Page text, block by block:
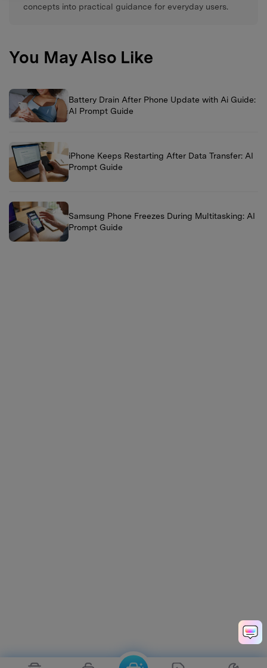
concepts into practical guidance for everyday users.
You May Also Like
Battery Drain After Phone Update with Ai Guide:
AI Prompt Guide
iPhone Keeps Restarting After Data Transfer: AI
Prompt Guide
Samsung Phone Freezes During Multitasking: AI
Prompt Guide